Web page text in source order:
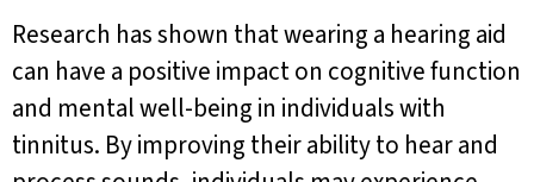
Research has shown that wearing a hearing aid
can have a positive impact on cognitive function
and mental well-being in individuals with
tinnitus. By improving their ability to hear and